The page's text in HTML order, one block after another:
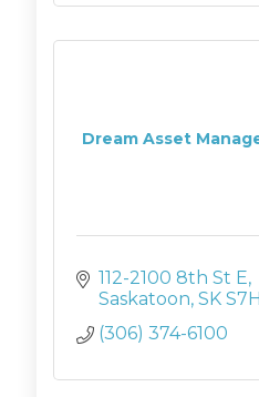
Dream Asset
112-2100 8th St E
Saskatoon SK
(306) 374-6100